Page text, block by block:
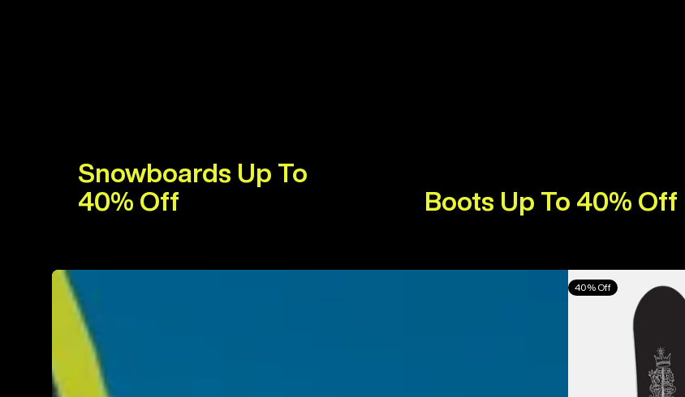
Snowboards Up To
40% Off
Boots Up To 40% Off
Burton
Counterbalance
Snowboard
40% Off